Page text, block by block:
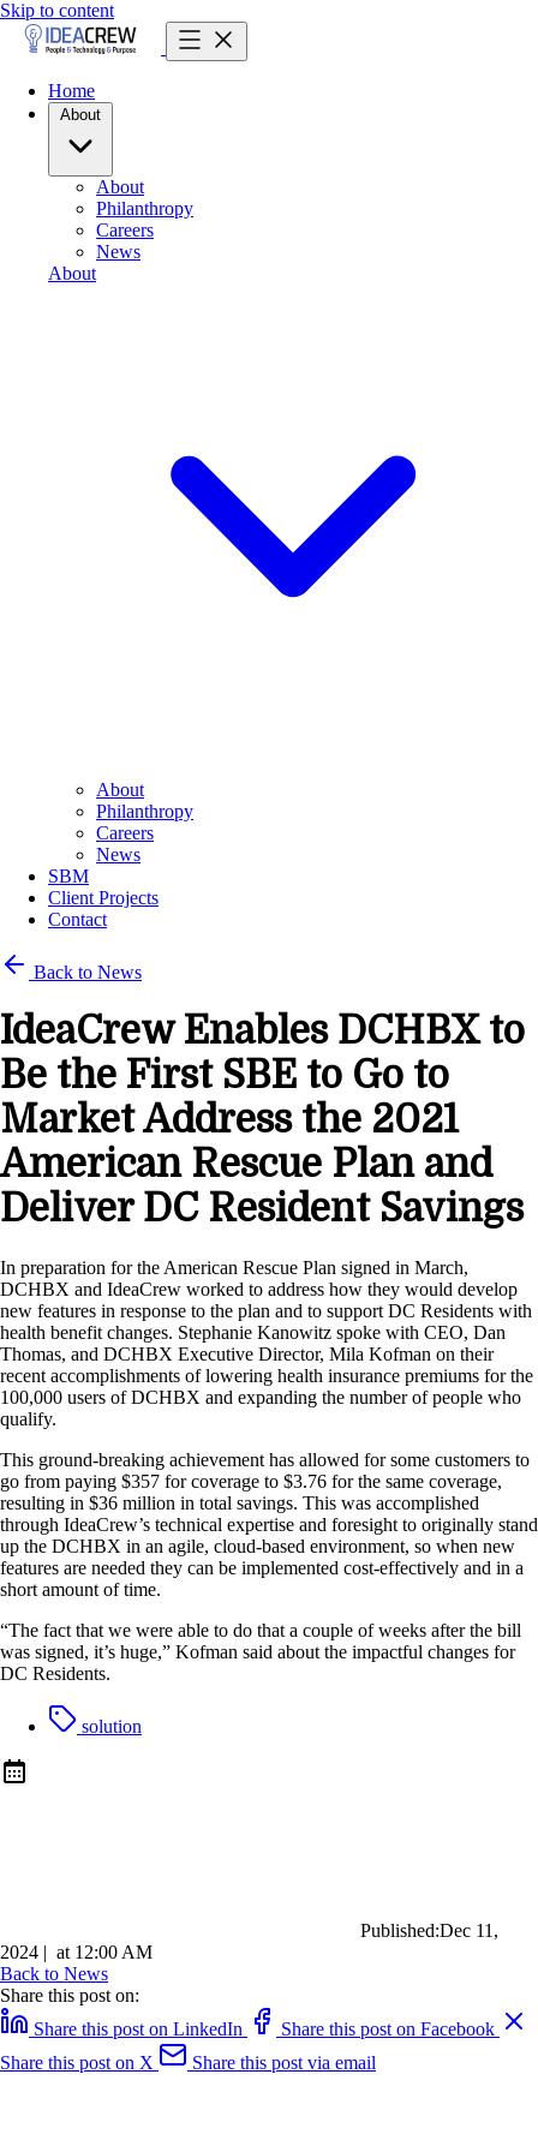
Skip to content
Home
About
Philanthropy
Careers
News
About
About
Philanthropy
Careers
News
SBM
Client Projects
Contact
Back to News
IdeaCrew Enables DCHBX to
Be the First SBE to Go to
Market Address the 2021
American Rescue Plan and
Deliver DC Resident Savings
In preparation for the American Rescue Plan signed in March,
DCHBX and IdeaCrew worked to address how they would develop
new features in response to the plan and to support DC Residents with
health benefit changes. Stephanie Kanowitz spoke with CEO, Dan
Thomas, and DCHBX Executive Director, Mila Kofman on their
recent accomplishments of lowering health insurance premiums for the
100,000 users of DCHBX and expanding the number of people who
qualify.
This ground-breaking achievement has allowed for some customers to
go from paying $357 for coverage to $3.76 for the same coverage,
resulting in $36 million in total savings. This was accomplished
through IdeaCrew’s technical expertise and foresight to originally stand
up the DCHBX in an agile, cloud-based environment, so when new
features are needed they can be implemented cost-effectively and in a
short amount of time.
“The fact that we were able to do that a couple of weeks after the bill
was signed, it’s huge,” Kofman said about the impactful changes for
DC Residents.
solution
Published:Dec 11,
2024 | at 12:00 AM
Back to News
Share this post on:
Share this post on LinkedIn
Share this post on Facebook
Share this post on X
Share this post via email